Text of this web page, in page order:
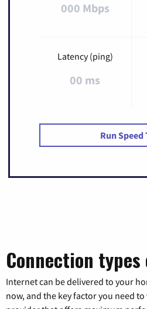
000 Mbps
Latency (ping)
00 ms
Run Speed
Connection
Internet can be delivered to your
now, and the key factor you need